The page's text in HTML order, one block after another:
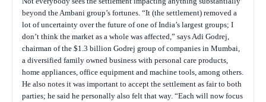
beyond the Ambani group’s fortunes. “It (the settlement) removed a
lot of uncertainty over the future of one of India’s largest groups; I
don’t think the market as a whole was affected,” says Adi Godrej,
chairman of the $1.3 billion Godrej group of companies in Mumbai,
a diversified family owned business with personal care products,
home appliances, office equipment and machine tools, among others.
He also notes it was important to accept the settlement as fair to both
parties; he said he personally also felt that way. “Each will now focus